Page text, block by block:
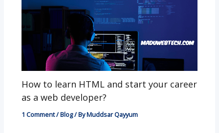
How to learn HTML and start your career
as a web developer?
1 Comment/Blog/ ByMuddsar Qayyum